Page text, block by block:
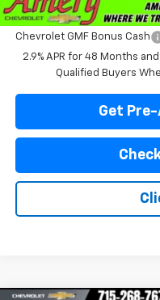
Add. Offers you may
Chevrolet GMF Bonus Cash
2.9% APR for 48 Months
Qualified Buyers
Get